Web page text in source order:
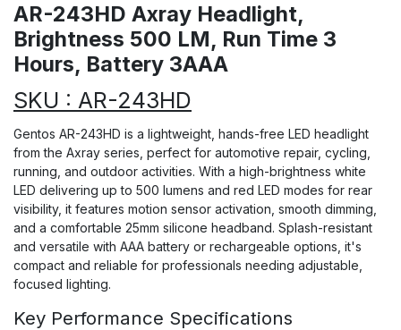
AR-243HD Axray Headlight,
Brightness 500 LM, Run Time 3
Hours, Battery 3AAA
SKU : AR-243HD
Gentos AR-243HD is a lightweight, hands-free LED headlight
from the Axray series, perfect for automotive repair, cycling,
running, and outdoor activities. With a high-brightness white
LED delivering up to 500 lumens and red LED modes for rear
visibility, it features motion sensor activation, smooth dimming,
and a comfortable 25mm silicone headband. Splash-resistant
and versatile with AAA battery or rechargeable options, it's
compact and reliable for professionals needing adjustable,
focused lighting.
Key Performance Specifications